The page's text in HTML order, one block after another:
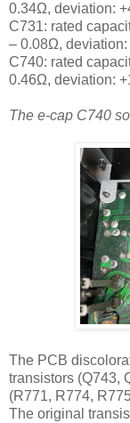
0.34Ω, deviation:
C731: rated
– 0.08Ω, deviation:
C740: rated
0.46Ω, deviation:
The e-cap C740
The PCB
transistors (Q743,
(R771, R774,
The original